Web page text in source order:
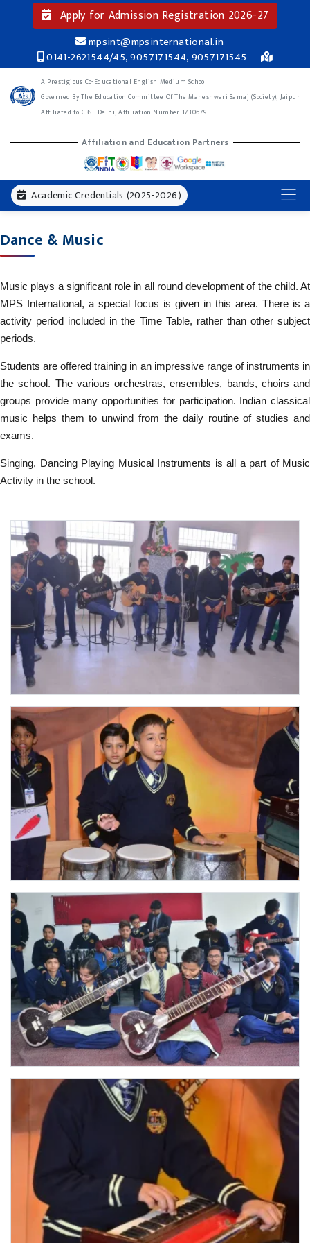
Apply for Admission Registration 2026-27
mpsint@mpsinternational.in
0141-2621544/45, 9057171544, 9057171545
A Prestigious Co-Educational English Medium School
Governed By The Education Committee Of The Maheshwari Samaj (Society), Jaipur
Affiliated to CBSE Delhi, Affiliation Number 1730679
Affiliation and Education Partners
Academic Credentials (2025-2026)
Dance & Music
Music plays a significant role in all round development of the child. At
MPS International, a special focus is given in this area. There is a
activity period included in the Time Table, rather than other subject
periods.
Students are offered training in an impressive range of instruments in
the school. The various orchestras, ensembles, bands, choirs and
groups provide many opportunities for participation. Indian classical
music helps them to unwind from the daily routine of studies and
exams.
Singing, Dancing Playing Musical Instruments is all a part of Music
Activity in the school.